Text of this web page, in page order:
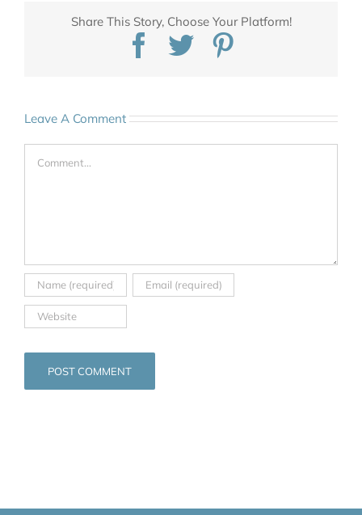
Share This Story, Choose Your Platform!
Facebook
Twitter
Leave A Comment